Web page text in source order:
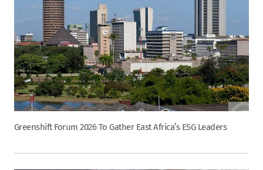
Greenshift Forum 2026 To Gather East Africa’s ESG Leaders